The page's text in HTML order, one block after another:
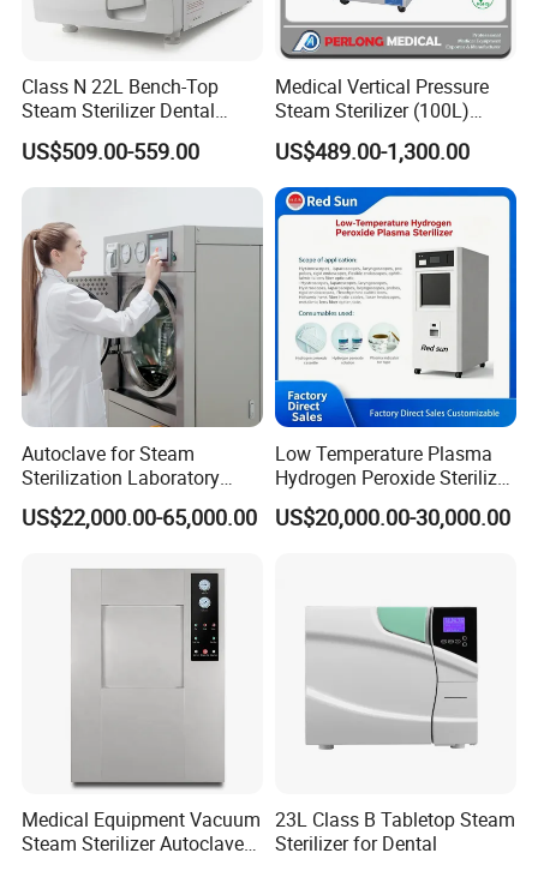
Class N 22L Bench-Top
Steam Sterilizer Dental
Autoclave
US$509.00-559.00
Medical Vertical Pressure
Steam Sterilizer (100L)
(PTS-B100L)
US$489.00-1,300.00
Autoclave for Steam
Sterilization Laboratory
Culcure Medium
US$22,000.00-65,000.00
Low Temperature Plasma
Hydrogen Peroxide Sterilizer
Equipment for Medical
Device
US$20,000.00-30,000.00
Medical Equipment Vacuum
Steam Sterilizer Autoclave
23L Class B Tabletop Steam
Sterilizer for Dental